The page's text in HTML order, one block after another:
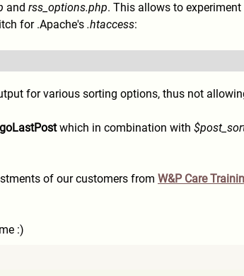
and rss_options.php. This allows to
for .Apache's .htaccess:
for various sorting options, thus not
which in combination with
of our customers from W&P Care
:)